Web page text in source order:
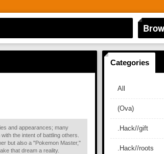
and appearances; many
the intent of battling others.
but also a "Pokemon Master,"
that dream a reality.
Categories
All
(Ova)
.Hack//gift
.Hack//roots